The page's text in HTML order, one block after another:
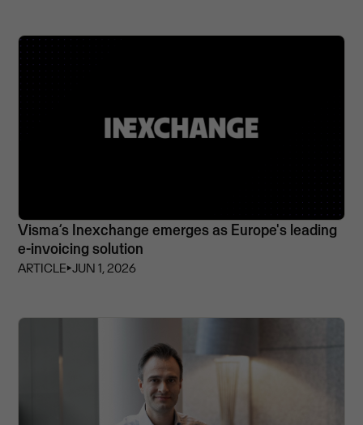
Visma’s Inexchange emerges as Europe's leading
e-invoicing solution
ARTICLE⏵JUN 1, 2026